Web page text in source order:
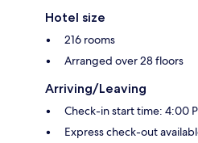
Hotel size
216 rooms
Arranged over 28 floors
Arriving/Leaving
Check-in start time: 4:00
Express check-out